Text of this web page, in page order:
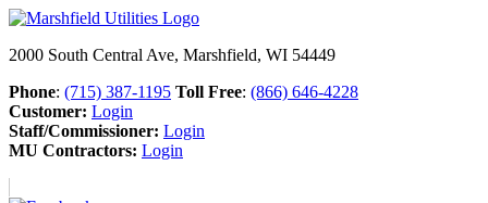
2000 South Central Ave, Marshfield, WI 54449
Phone: (715) 387-1195 Toll Free: (866) 646-4228
Customer: Login
Staff/Commissioner: Login
MU Contractors: Login